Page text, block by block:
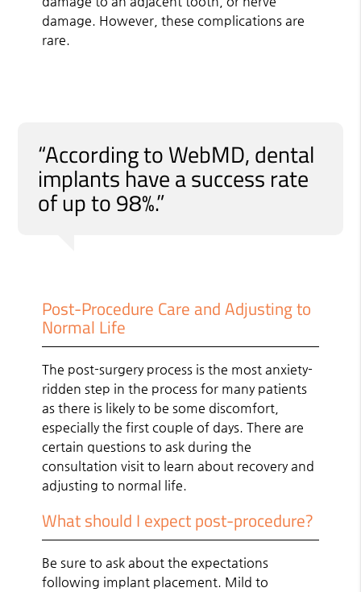
damage. However, these complications are
rare.
“According to WebMD, dental
implants have a success rate
of up to 98%.”
Post-Procedure Care and Adjusting to
Normal Life
The post-surgery process is the most anxiety-
ridden step in the process for many patients
as there is likely to be some discomfort,
especially the first couple of days. There are
certain questions to ask during the
consultation visit to learn about recovery and
adjusting to normal life.
What should I expect post-procedure?
Be sure to ask about the expectations
following implant placement. Mild to